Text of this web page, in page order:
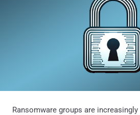
Ransomware groups are